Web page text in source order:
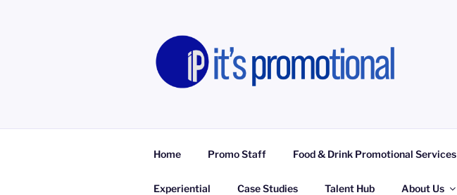
Home Promo Staff Food & Drink Promotional Services
Experiential Case Studies Talent Hub About Us